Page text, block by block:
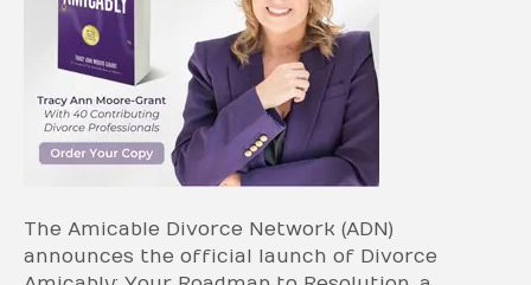
The Amicable Divorce Network (ADN)
announces the official launch of Divorce